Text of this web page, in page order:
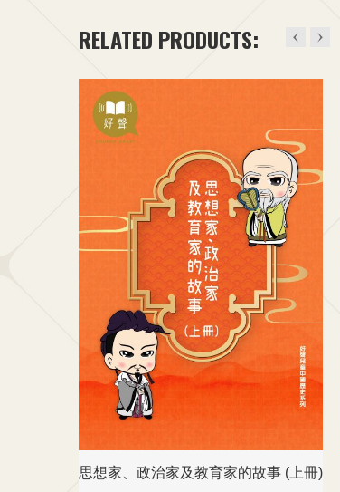
RELATED PRODUCTS:
思想家、政治家及教育家的故事 (上冊)